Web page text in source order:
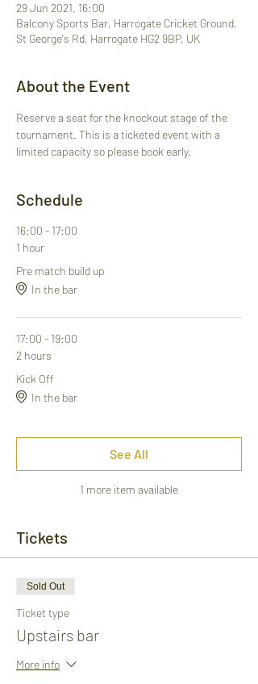
29 Jun 2021, 16:00
Balcony Sports Bar, Harrogate Cricket Ground,
St George's Rd, Harrogate HG2 9BP, UK
About the Event
Reserve a seat for the knockout stage of the
tournament. This is a ticketed event with a
limited capacity so please book early.
Schedule
16:00 - 17:00
1 hour
Pre match build up
In the bar
17:00 - 19:00
2 hours
Kick Off
In the bar
1 more item available
See All
Tickets
Sold Out
Ticket type
Upstairs bar
More info